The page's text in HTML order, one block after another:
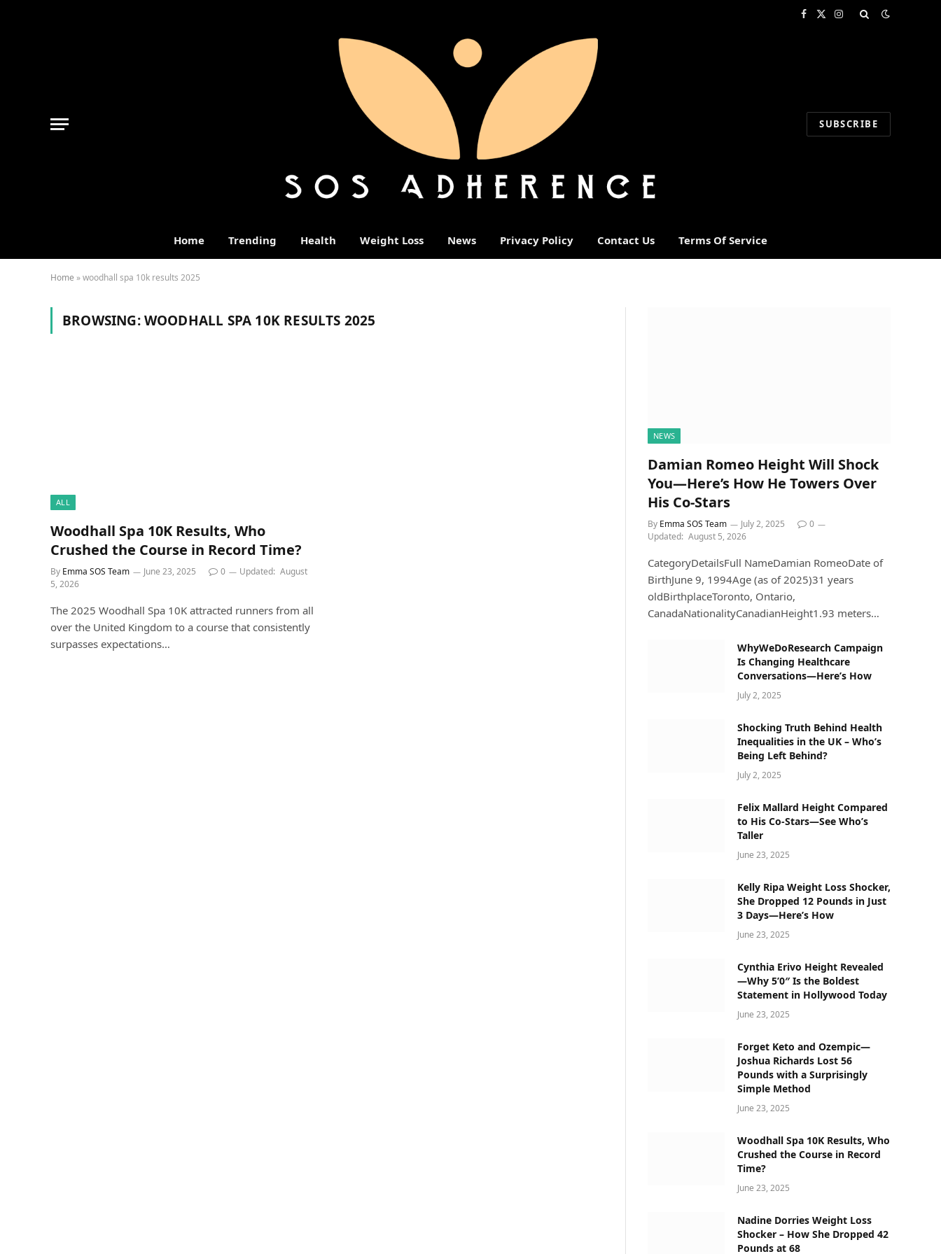
Facebook
X
Instagram
SUBSCRIBE
Home Trending Health Weight Loss News Privacy Policy Contact Us Terms Of Service
Home »woodhall spa 10k results 2025
BROWSING:WOODHALL SPA 10K RESULTS 2025
ALL
Woodhall Spa 10K Results, Who
Crushed the Course in Record Time?
By Emma SOS Team June 23, 2025 0 Updated: August
5, 2026
The 2025 Woodhall Spa 10K attracted runners from all
over the United Kingdom to a course that consistently
surpasses expectations…
NEWS
Damian Romeo Height Will Shock
You—Here’s How He Towers Over
His Co-Stars
By Emma SOS Team July 2, 2025
0
Updated: August 5, 2026
CategoryDetailsFull NameDamian RomeoDate of
BirthJune 9, 1994Age (as of 2025)31 years
oldBirthplaceToronto, Ontario,
CanadaNationalityCanadianHeight1.93 meters…
WhyWeDoResearch Campaign
Is Changing Healthcare
Conversations—Here’s How
July 2, 2025
Shocking Truth Behind Health
Inequalities in the UK – Who’s
Being Left Behind?
July 2, 2025
Felix Mallard Height Compared
to His Co-Stars—See Who’s
Taller
June 23, 2025
Kelly Ripa Weight Loss Shocker,
She Dropped 12 Pounds in Just
3 Days—Here’s How
June 23, 2025
Cynthia Erivo Height Revealed
—Why 5’0″ Is the Boldest
Statement in Hollywood Today
June 23, 2025
Forget Keto and Ozempic—
Joshua Richards Lost 56
Pounds with a Surprisingly
Simple Method
June 23, 2025
Woodhall Spa 10K Results, Who
Crushed the Course in Record
Time?
June 23, 2025
Nadine Dorries Weight Loss
Shocker – How She Dropped 42
Pounds at 68